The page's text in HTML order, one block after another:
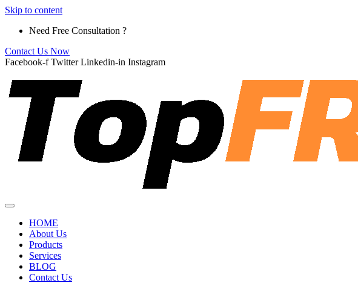
Skip to content
Need Free Consultation ?
Contact Us Now
Facebook-f Twitter Linkedin-in Instagram
HOME
About Us
Products
Services
BLOG
Contact Us